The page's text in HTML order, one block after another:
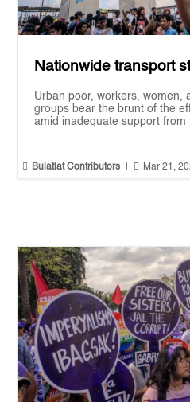
Nationwide transport
Urban poor, workers, women,
groups bear the brunt of the
amid inadequate support from
 Bulatlat Contributors |  Mar 21,